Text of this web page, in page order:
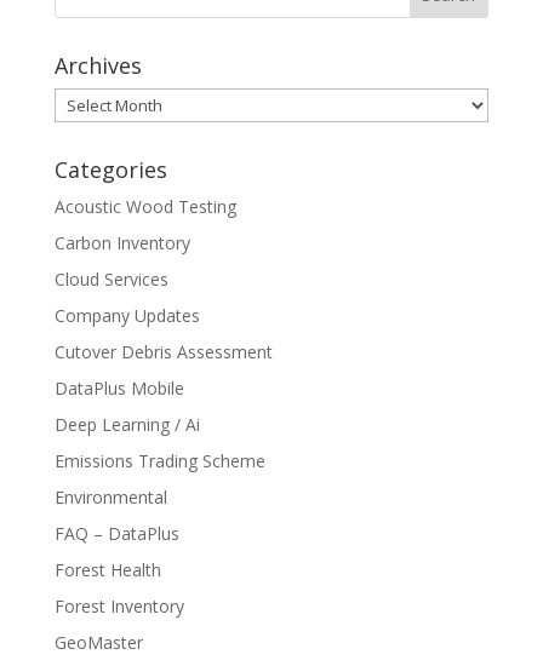
Archives
Archives
Categories
Acoustic Wood Testing
Carbon Inventory
Cloud Services
Company Updates
Cutover Debris Assessment
DataPlus Mobile
Deep Learning / Ai
Emissions Trading Scheme
Environmental
FAQ – DataPlus
Forest Health
Forest Inventory
GeoMaster